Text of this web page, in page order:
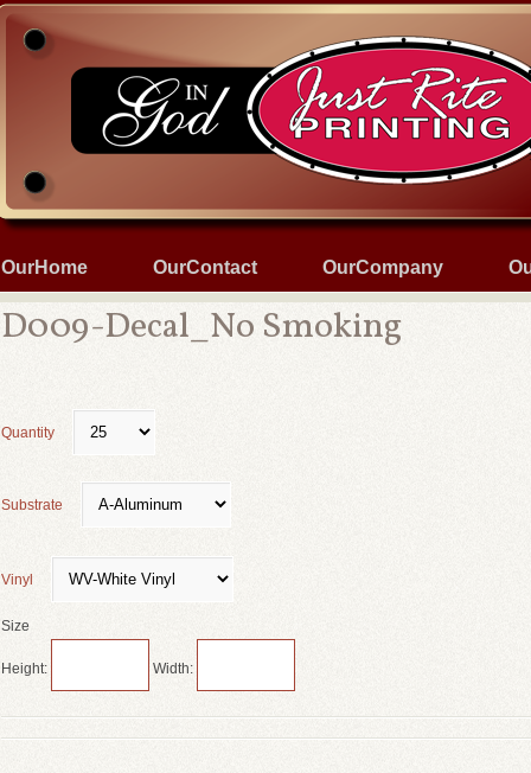
OurHome OurContact OurCompany
D009-Decal_No Smoking
Quantity
Substrate
Vinyl
Size
Height: Width: